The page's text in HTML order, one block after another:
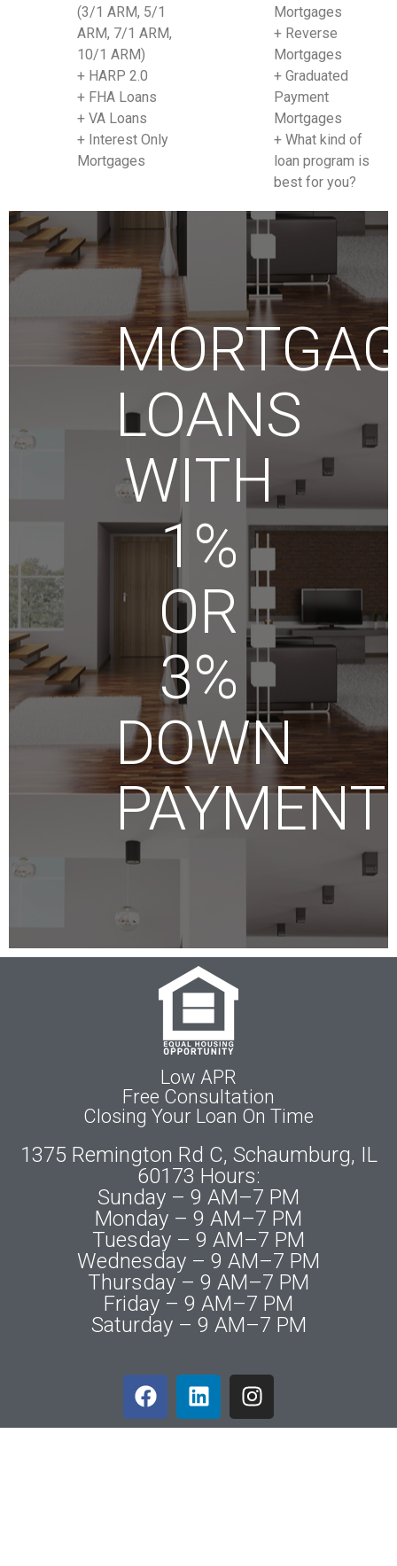
(3/1 ARM, 5/1
ARM, 7/1 ARM,
10/1 ARM)
+ HARP 2.0
+ FHA Loans
+ VA Loans
+ Interest Only
Mortgages
Mortgages
+ Reverse
Mortgages
+ Graduated
Payment
Mortgages
+ What kind of
loan program is
best for you?
LOANS
WITH
1%
OR
3%
DOWN
PAYMENT
Low APR
Free Consultation
Closing Your Loan On Time
1375 Remington Rd C, Schaumburg, IL
60173 Hours:
Sunday – 9 AM–7 PM
Monday – 9 AM–7 PM
Tuesday – 9 AM–7 PM
Wednesday – 9 AM–7 PM
Thursday – 9 AM–7 PM
Friday – 9 AM–7 PM
Saturday – 9 AM–7 PM